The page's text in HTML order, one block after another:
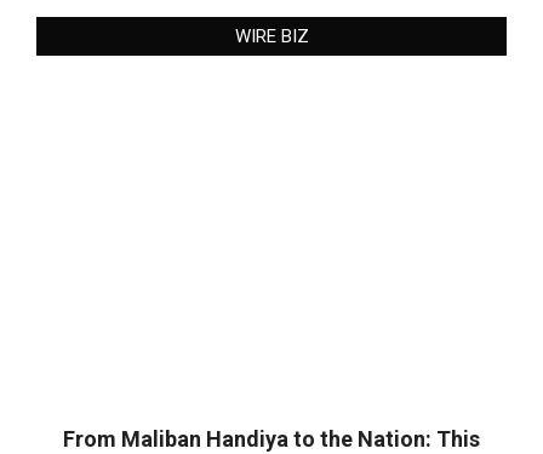
WIRE BIZ
From Maliban Handiya to the Nation: This